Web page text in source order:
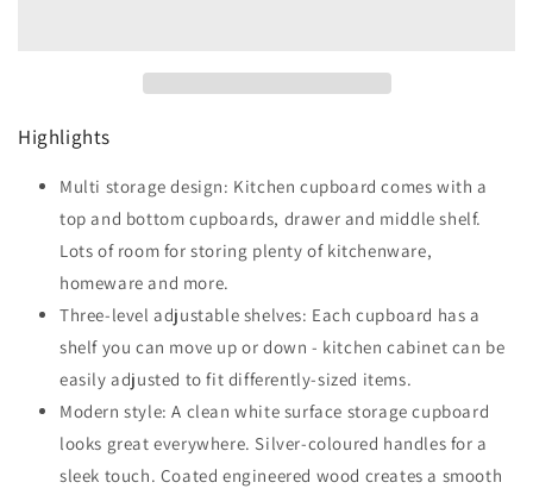
with
Doors,
Drawer,
Shelves
and
Open
Countertop
for
Dining
Room,
White
Doors,
Drawer,
Shelves
and
Open
Dining
Room,
White
Highlights
Multi storage design: Kitchen cupboard comes with a
top and bottom cupboards, drawer and middle shelf.
Lots of room for storing plenty of kitchenware,
homeware and more.
Three-level adjustable shelves: Each cupboard has a
shelf you can move up or down - kitchen cabinet can be
easily adjusted to fit differently-sized items.
Modern style: A clean white surface storage cupboard
looks great everywhere. Silver-coloured handles for a
sleek touch. Coated engineered wood creates a smooth